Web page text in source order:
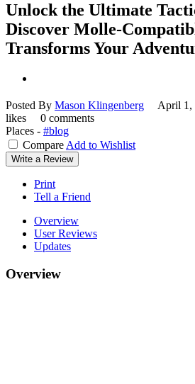
Unlock the Ultimate
Discover Molle-
Transforms Your
Posted By Mason Klingenberg April 1,
likes
0 comments
Places - #blog
Compare Add to Wishlist
Write a Review
Print
Tell a Friend
Overview
User Reviews
Updates
Overview